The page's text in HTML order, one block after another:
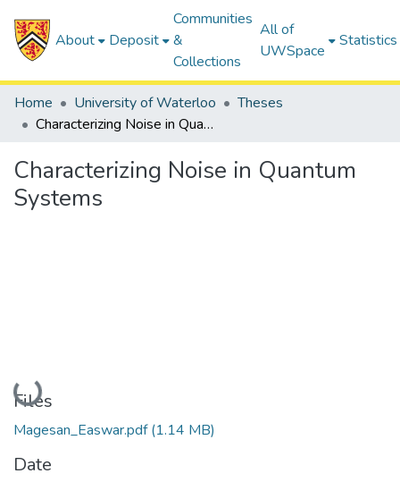
About Deposit
Communities
&
Collections
All of
UWSpace
Statistics
Home University of Waterloo
Theses
Characterizing Noise in Quantum Systems
Characterizing Noise in Quantum
Systems
Loading...
Files
Magesan_Easwar.pdf(1.14 MB)
Date